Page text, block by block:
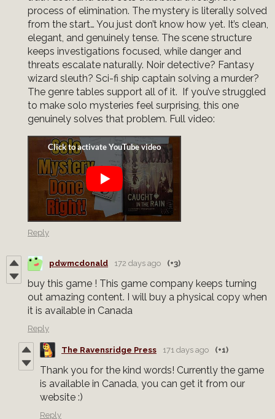
process of elimination. The mystery is literally solved
from the start… You just don’t know how yet. It’s clean,
elegant, and genuinely tense. The scene structure
keeps investigations focused, while danger and
threats escalate naturally. Noir detective? Fantasy
wizard sleuth? Sci-fi ship captain solving a murder?
The genre tables support all of it. If you’ve struggled
to make solo mysteries feel surprising, this one
genuinely solves that problem. Full video:
Reply
pdwmcdonald 172 days ago (+3)
buy this game ! This game company keeps turning
out amazing content. I will buy a physical copy when
it is available in Canada
Reply
The Ravensridge Press 171 days ago (+1)
Thank you for the kind words! Currently the game
is available in Canada, you can get it from our
website :)
Reply